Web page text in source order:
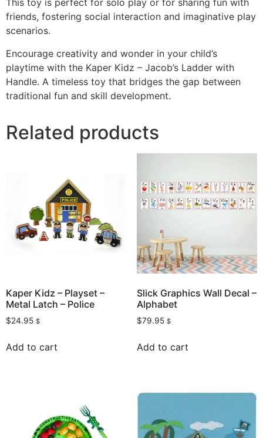
This toy is perfect for solo play or for sharing fun with
friends, fostering social interaction and imaginative play
scenarios.
Encourage creativity and wonder in your child’s
playtime with the Kaper Kidz – Jacob’s Ladder with
Handle. A timeless toy that bridges the gap between
traditional fun and skill development.
Related products
Kaper Kidz – Playset –
Metal Latch – Police
$24.95 $
Add to cart
Slick Graphics Wall Decal –
Alphabet
$79.95 $
Add to cart